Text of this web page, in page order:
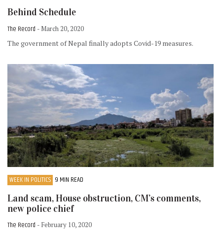
Behind Schedule
The Record - March 20, 2020
The government of Nepal finally adopts Covid-19 measures.
WEEK IN POLITICS 9 MIN READ
Land scam, House obstruction, CM’s comments,
new police chief
The Record - February 10, 2020